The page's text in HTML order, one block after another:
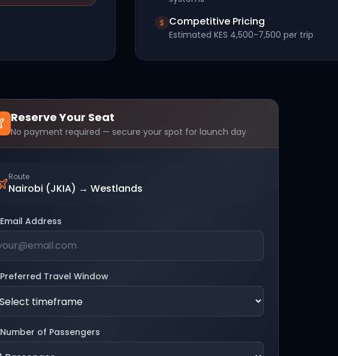
Competitive Pricing
Estimated KES 4,500-7,500 per trip
Reserve Your Seat
No payment required — secure your spot for launch day
Route
Nairobi (JKIA) → Westlands
Email Address
Preferred Travel Window
Number of Passengers